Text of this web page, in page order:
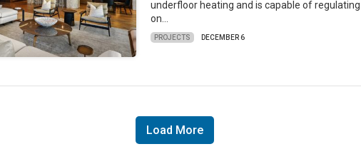
underfloor heating and is capable of
on…
PROJECTS DECEMBER 6
Load More